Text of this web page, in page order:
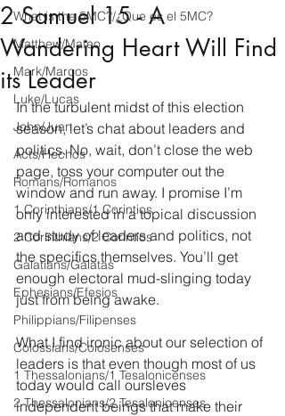
What is the 5MC?/¿Que es el 5MC?
Matthew/Mateo
Mark/Marcos
Luke/Lucas
John/Juan
Acts/Hechos
Romans/Romanos
1 Corinthians/1 Corintios
2 Corinthians/2 Corintios
Galatians/Gálatas
Ephesians/Efesios
Philippians/Filipenses
Colossians/Colosenses
1 Thessalonians/1 Tesalonicenses
2 Thessalonians/2 Tesalonicenses
2 Samuel 15 - A
Wandering Heart Will Find
its Leader
In the turbulent midst of this election
season, let’s chat about leaders and
politics. No, wait, don’t close the web
page, toss your computer out the
window and run away. I promise I’m
only interested in a topical discussion
and study of leaders and politics, not
the specifics themselves. You’ll get
enough electoral mud-slinging today
just from being awake.
What I find ironic about our selection of
leaders is that even though most of us
today would call oursleves
independent beings that make their